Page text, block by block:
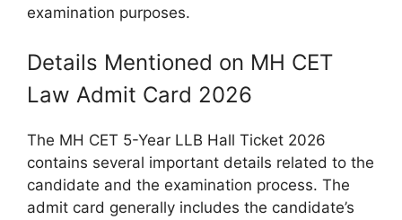
examination purposes.
Details Mentioned on MH CET
Law Admit Card 2026
The MH CET 5-Year LLB Hall Ticket 2026
contains several important details related to the
candidate and the examination process. The
admit card generally includes the candidate’s